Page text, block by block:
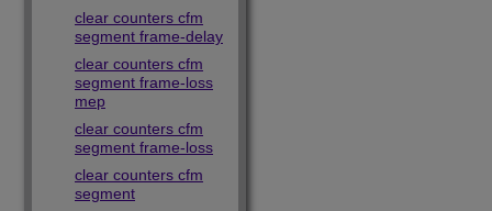
clear counters cfm
segment frame-delay
clear counters cfm
segment frame-loss
mep
clear counters cfm
segment frame-loss
clear counters cfm
segment